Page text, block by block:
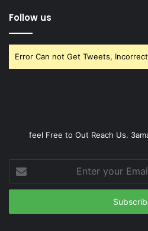
Follow us
Error Can not Get Tweets,
feel Free to Out Reach Us.
your
Email